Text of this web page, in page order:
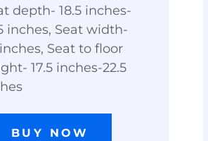
depth- 18.5 inches-
inches, Seat width-
Seat to floor
17.5 inches-22.5
BUY NOW